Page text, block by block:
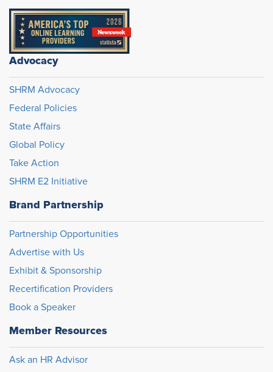
Advocacy
SHRM Advocacy
Federal Policies
State Affairs
Global Policy
Take Action
SHRM E2 Initiative
Brand Partnership
Partnership Opportunities
Advertise with Us
Exhibit & Sponsorship
Recertification Providers
Book a Speaker
Member Resources
Ask an HR Advisor